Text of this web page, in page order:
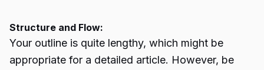
Structure and Flow:
Your outline is quite lengthy, which might be
appropriate for a detailed article. However, be